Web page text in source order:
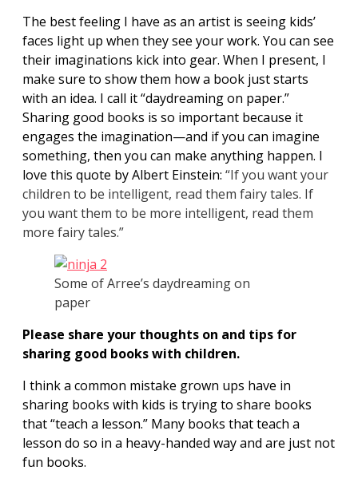
The best feeling I have as an artist is seeing kids’
faces light up when they see your work. You can see
their imaginations kick into gear. When I present, I
make sure to show them how a book just starts
with an idea. I call it “daydreaming on paper.”
Sharing good books is so important because it
engages the imagination—and if you can imagine
something, then you can make anything happen. I
love this quote by Albert Einstein: “If you want your
children to be intelligent, read them fairy tales. If
you want them to be more intelligent, read them
more fairy tales.”
Some of Arree’s daydreaming on
paper
Please share your thoughts on and tips for
sharing good books with children.
I think a common mistake grown ups have in
sharing books with kids is trying to share books
that “teach a lesson.” Many books that teach a
lesson do so in a heavy-handed way and are just not
fun books.